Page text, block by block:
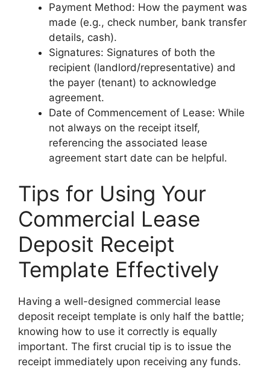
Payment Method: How the payment was
made (e.g., check number, bank transfer
details, cash).
Signatures: Signatures of both the
recipient (landlord/representative) and
the payer (tenant) to acknowledge
agreement.
Date of Commencement of Lease: While
not always on the receipt itself,
referencing the associated lease
agreement start date can be helpful.
Tips for Using Your
Commercial Lease
Deposit Receipt
Template Effectively
Having a well-designed commercial lease
deposit receipt template is only half the battle;
knowing how to use it correctly is equally
important. The first crucial tip is to issue the
receipt immediately upon receiving any funds.